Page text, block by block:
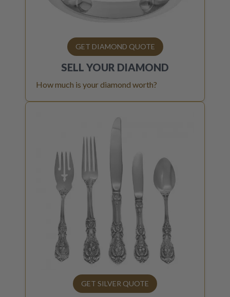
GET DIAMOND QUOTE
SELL YOUR DIAMOND
How much is your diamond worth?
GET SILVER QUOTE